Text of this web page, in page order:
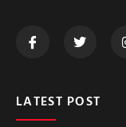
LATEST POST